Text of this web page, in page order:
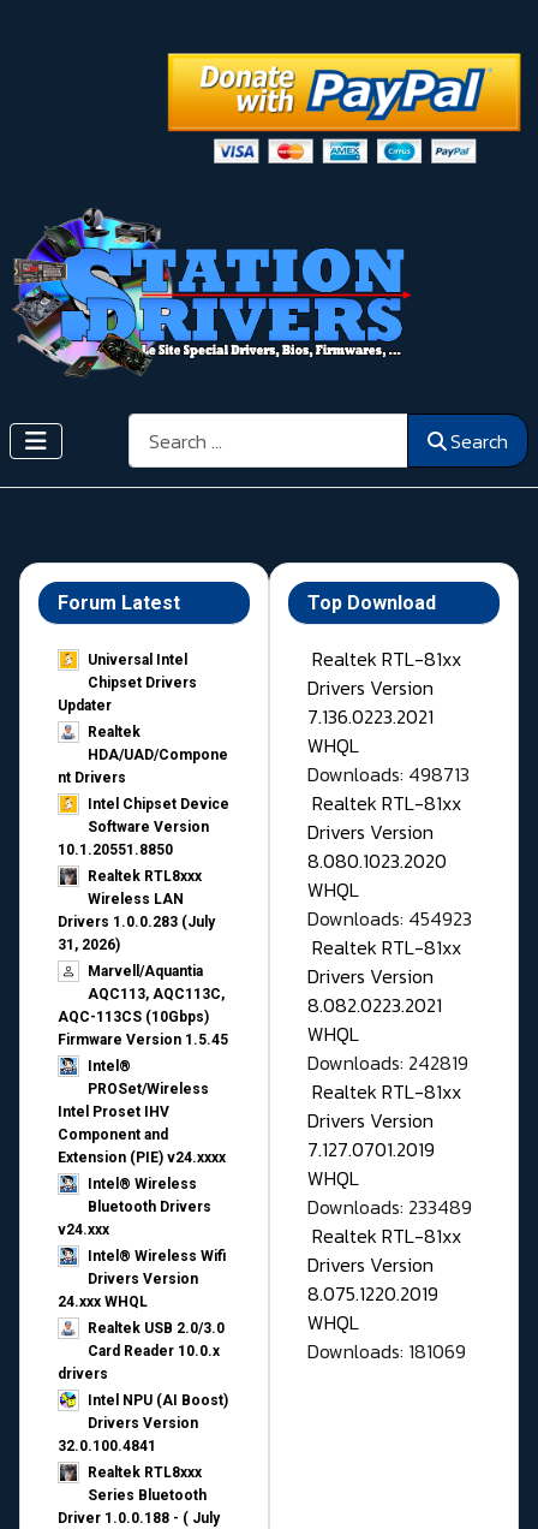
Search Search
Forum Latest
Universal Intel
Chipset Drivers
Updater​
Realtek
HDA/UAD/Compone
nt Drivers
Intel Chipset Device
Software Version
10.1.20551.8850
Realtek RTL8xxx
Wireless LAN
Drivers 1.0.0.283 (July
31, 2026)
Marvell/Aquantia
AQC113, AQC113C,
AQC-113CS (10Gbps)
Firmware Version 1.5.45
Intel®
PROSet/Wireless
Intel Proset IHV
Component and
Extension (PIE) v24.xxxx
Intel® Wireless
Bluetooth Drivers
v24.xxx
Intel® Wireless Wifi
Drivers Version
24.xxx WHQL
Realtek USB 2.0/3.0
Card Reader 10.0.x
drivers
Intel NPU (AI Boost)
Drivers Version
32.0.100.4841
Realtek RTL8xxx
Series Bluetooth
Driver 1.0.0.188 - ( July
Top Download
Realtek RTL-81xx
Drivers Version
7.136.0223.2021
WHQL
Downloads: 498713
Realtek RTL-81xx
Drivers Version
8.080.1023.2020
WHQL
Downloads: 454923
Realtek RTL-81xx
Drivers Version
8.082.0223.2021
WHQL
Downloads: 242819
Realtek RTL-81xx
Drivers Version
7.127.0701.2019
WHQL
Downloads: 233489
Realtek RTL-81xx
Drivers Version
8.075.1220.2019
WHQL
Downloads: 181069